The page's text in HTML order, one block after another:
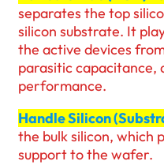
separates the top
silicon substrate. It
the active devices
parasitic capacitance,
performance.
Handle Silicon
the bulk silicon, which
support to the wafer.